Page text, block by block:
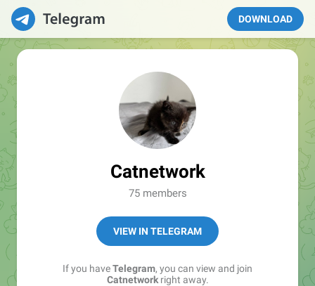
DOWNLOAD
Catnetwork
75 members
VIEW IN TELEGRAM
If you haveTelegram, you can view and join
Catnetworkright away.